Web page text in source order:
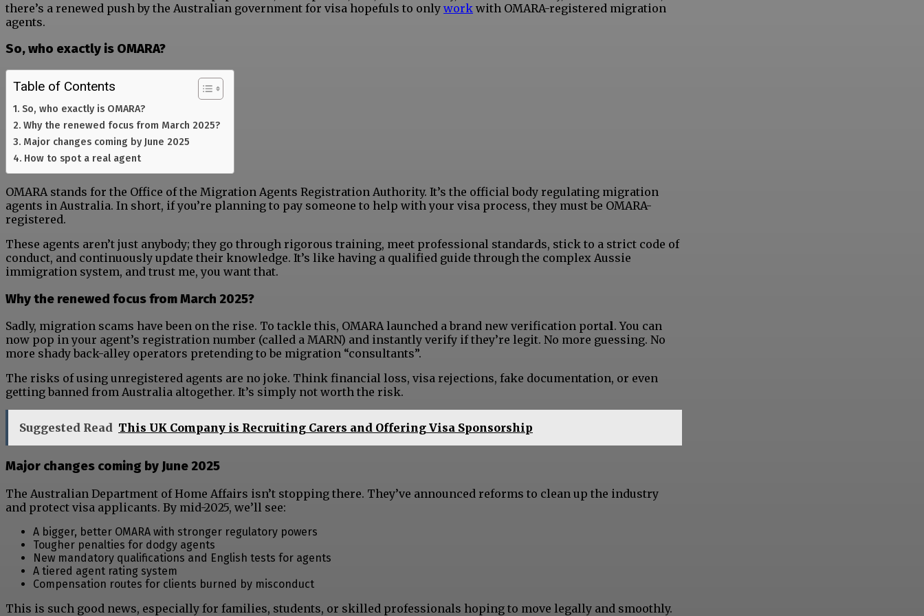
there’s a renewed push by the Australian government for visa hopefuls to only work with OMARA-registered migration
agents.
So, who exactly is OMARA?
Table of Contents
So, who exactly is OMARA?
Why the renewed focus from March 2025?
Major changes coming by June 2025
How to spot a real agent
OMARA stands for the Office of the Migration Agents Registration Authority. It’s the official body regulating migration
agents in Australia. In short, if you’re planning to pay someone to help with your visa process, they must be OMARA-
registered.
These agents aren’t just anybody; they go through rigorous training, meet professional standards, stick to a strict code of
conduct, and continuously update their knowledge. It’s like having a qualified guide through the complex Aussie
immigration system, and trust me, you want that.
Why the renewed focus from March 2025?
Sadly, migration scams have been on the rise. To tackle this, OMARA launched a brand new verification portal. You can
now pop in your agent’s registration number (called a MARN) and instantly verify if they’re legit. No more guessing. No
more shady back-alley operators pretending to be migration “consultants”.
The risks of using unregistered agents are no joke. Think financial loss, visa rejections, fake documentation, or even
getting banned from Australia altogether. It’s simply not worth the risk.
Suggested Read This UK Company is Recruiting Carers and Offering Visa Sponsorship
Major changes coming by June 2025
The Australian Department of Home Affairs isn’t stopping there. They’ve announced reforms to clean up the industry
and protect visa applicants. By mid-2025, we’ll see:
A bigger, better OMARA with stronger regulatory powers
Tougher penalties for dodgy agents
New mandatory qualifications and English tests for agents
A tiered agent rating system
Compensation routes for clients burned by misconduct
This is such good news, especially for families, students, or skilled professionals hoping to move legally and smoothly.